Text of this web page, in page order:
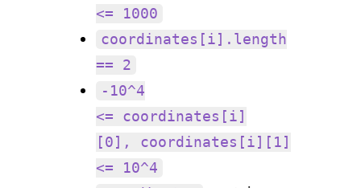
<= 1000
coordinates[i].length
== 2
-10^4
<= coordinates[i]
[0], coordinates[i][1]
<= 10^4